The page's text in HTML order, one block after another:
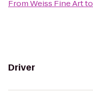
FromWeiss Fine Artto
Driver